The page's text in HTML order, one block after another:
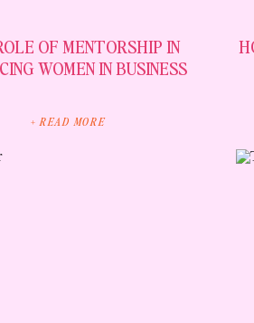
+ READ MORE
OF MENTORSHIP IN
WOMEN IN BUSINESS